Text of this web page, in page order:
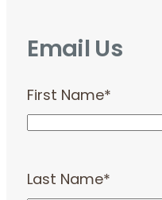
Email Us
First Name*
Last Name*